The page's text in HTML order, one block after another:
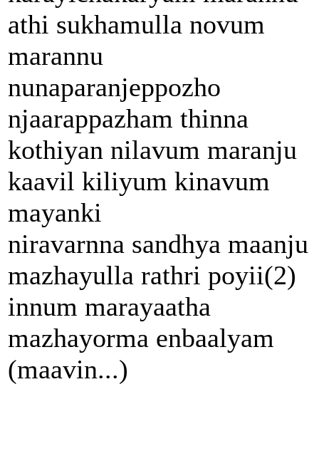
athi sukhamulla novum
marannu
nunaparanjeppozho
njaarappazham thinna
kothiyan nilavum maranju
kaavil kiliyum kinavum
mayanki
niravarnna sandhya maanju
mazhayulla rathri poyii(2)
innum marayaatha
mazhayorma enbaalyam
(maavin...)